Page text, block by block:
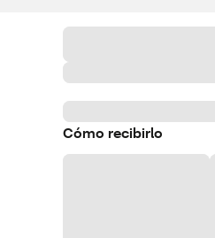
Cómo recibirlo